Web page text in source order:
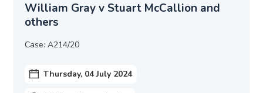
William Gray v Stuart McCallion and
others
Case: A214/20
Thursday, 04 July 2024